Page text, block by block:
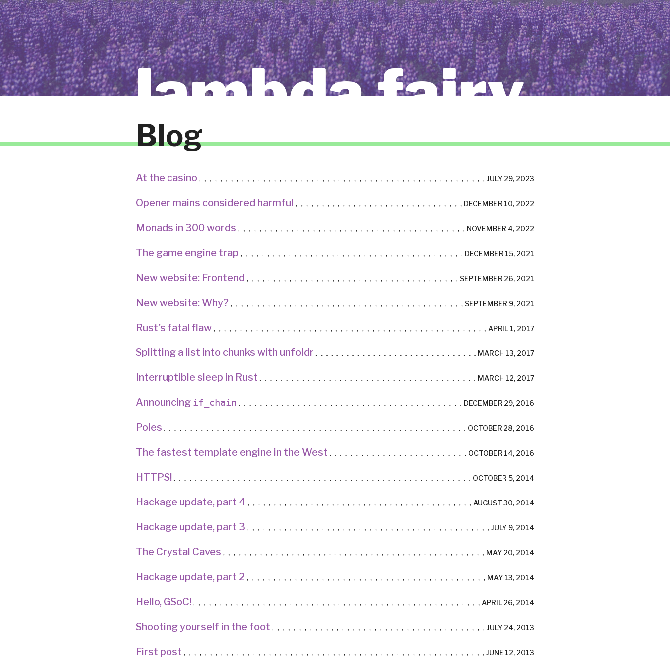
lambda fairy
Blog
At the casino JULY 29, 2023
Opener mains considered harmful DECEMBER 10, 2022
Monads in 300 words NOVEMBER 4, 2022
The game engine trap DECEMBER 15, 2021
New website: Frontend SEPTEMBER 26, 2021
New website: Why? SEPTEMBER 9, 2021
Rust’s fatal flaw APRIL 1, 2017
Splitting a list into chunks with unfoldr MARCH 13, 2017
Interruptible sleep in Rust MARCH 12, 2017
Announcing if_chain DECEMBER 29, 2016
Poles OCTOBER 28, 2016
The fastest template engine in the West OCTOBER 14, 2016
HTTPS! OCTOBER 5, 2014
Hackage update, part 4 AUGUST 30, 2014
Hackage update, part 3 JULY 9, 2014
The Crystal Caves MAY 20, 2014
Hackage update, part 2 MAY 13, 2014
Hello, GSoC! APRIL 26, 2014
Shooting yourself in the foot JULY 24, 2013
First post JUNE 12, 2013